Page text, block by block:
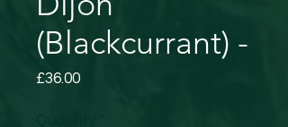
(Blackcurrant) -
£36.00Price